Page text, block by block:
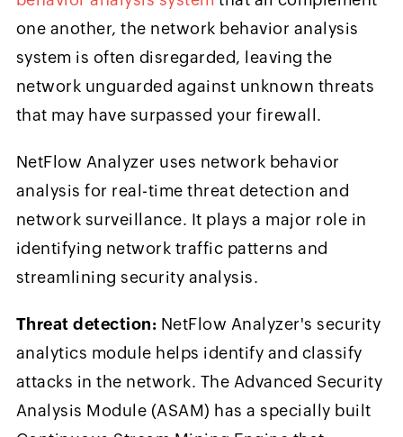
one another, the network behavior analysis
system is often disregarded, leaving the
network unguarded against unknown threats
that may have surpassed your firewall.
NetFlow Analyzer uses network behavior
analysis for real-time threat detection and
network surveillance. It plays a major role in
identifying network traffic patterns and
streamlining security analysis.
Threat detection: NetFlow Analyzer's security
analytics module helps identify and classify
attacks in the network. The Advanced Security
Analysis Module (ASAM) has a specially built